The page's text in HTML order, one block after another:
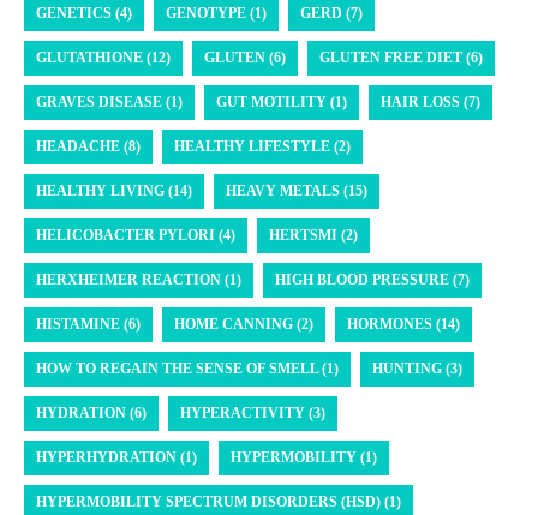
GENETICS (4) GENOTYPE (1) GERD (7)
GLUTATHIONE (12) GLUTEN (6) GLUTEN FREE DIET (6)
GRAVES DISEASE (1) GUT MOTILITY (1) HAIR LOSS (7)
HEADACHE (8) HEALTHY LIFESTYLE (2)
HEALTHY LIVING (14) HEAVY METALS (15)
HELICOBACTER PYLORI (4) HERTSMI (2)
HERXHEIMER REACTION (1) HIGH BLOOD PRESSURE (7)
HISTAMINE (6) HOME CANNING (2) HORMONES (14)
HOW TO REGAIN THE SENSE OF SMELL (1) HUNTING (3)
HYDRATION (6) HYPERACTIVITY (3)
HYPERHYDRATION (1) HYPERMOBILITY (1)
HYPERMOBILITY SPECTRUM DISORDERS (HSD) (1)